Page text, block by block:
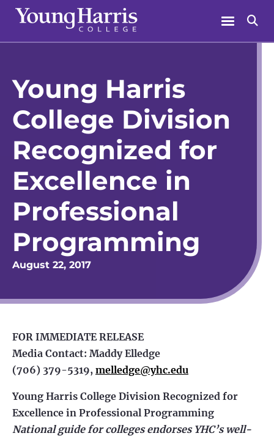
Skip
content
Menu
Young Harris
College Division
Recognized for
Excellence in
Professional
Programming
August 22, 2017
FOR IMMEDIATE RELEASE
Media Contact: Maddy Elledge
(706) 379-5319, melledge@yhc.edu
Young Harris College Division Recognized for
Excellence in Professional Programming
National guide for colleges endorses YHC’s well-